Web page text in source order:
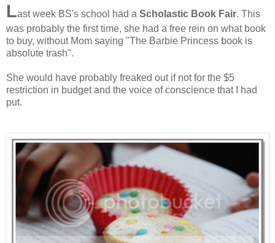
Last week BS's school had a Scholastic Book Fair. This
was probably the first time, she had a free rein on what book
to buy, without Mom saying "The Barbie Princess book is
absolute trash".
She would have probably freaked out if not for the $5
restriction in budget and the voice of conscience that I had
put.